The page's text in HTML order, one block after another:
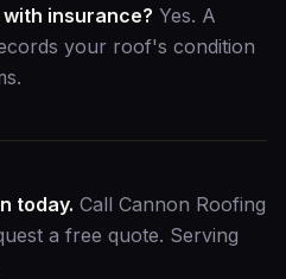
insurance? Yes. A
your roof's condition
today. Call Cannon Roofing
a free quote. Serving